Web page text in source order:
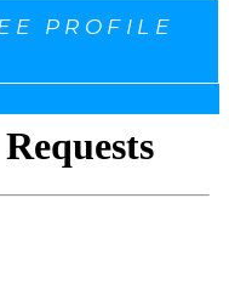
PROFILE